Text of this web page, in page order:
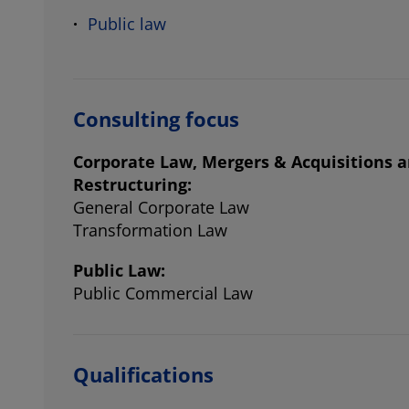
Public law
Consulting focus
Corporate Law, Mergers & Acquisitions
Restructuring:
General Corporate Law
Transformation Law
Public Law:
Public Commercial Law
Qualifications